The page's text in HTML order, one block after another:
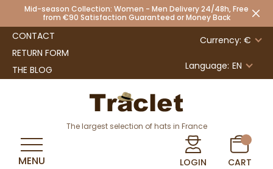
Mid-season Collection: Women - Men Delivery 24/48h, Free
from €90 Satisfaction Guaranteed or Money Back
CONTACT
RETURN FORM
THE BLOG
Currency: €
Language: EN
The largest selection of hats in France
LOGIN CART
MENU